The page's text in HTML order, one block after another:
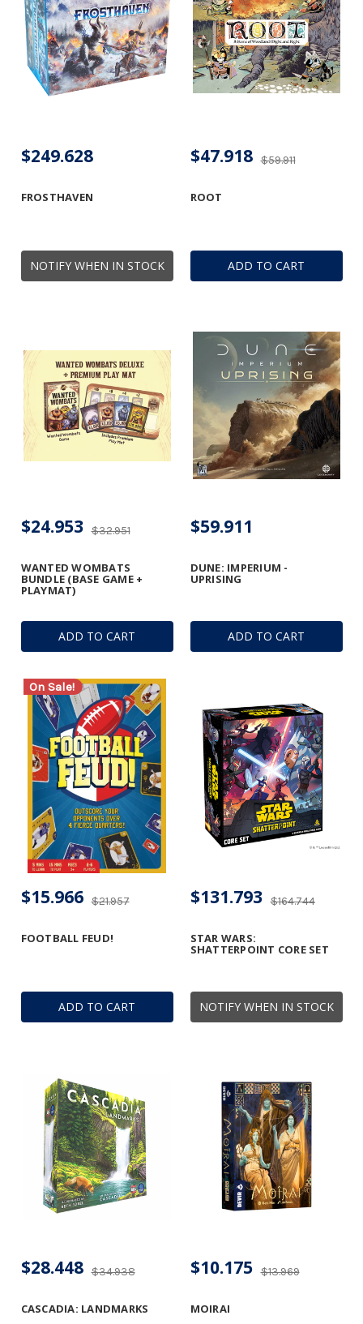
NOTIFY WHEN IN STOCK
FROSTHAVEN
$249.628
ADD TO CART
ROOT
$59.911
$47.918
ADD TO CART
WANTED WOMBATS
BUNDLE (BASE GAME +
PLAYMAT)
$32.951
$24.953
ADD TO CART
DUNE: IMPERIUM -
UPRISING
$59.911
On Sale!
ADD TO CART
FOOTBALL FEUD!
$21.957
$15.966
NOTIFY WHEN IN STOCK
STAR WARS:
SHATTERPOINT CORE SET
$164.744
$131.793
CASCADIA: LANDMARKS
$34.938
$28.448
MOIRAI
$13.969
$10.175